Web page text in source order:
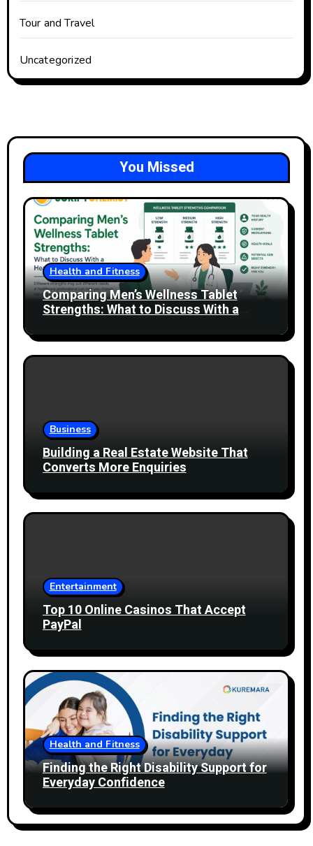
Tour and Travel
Uncategorized
You Missed
Health and Fitness
Comparing Men’s Wellness Tablet
Strengths: What to Discuss With a
Business
Building a Real Estate Website That
Converts More Enquiries
Entertainment
Top 10 Online Casinos That Accept
PayPal
Health and Fitness
Finding the Right Disability Support for
Everyday Confidence